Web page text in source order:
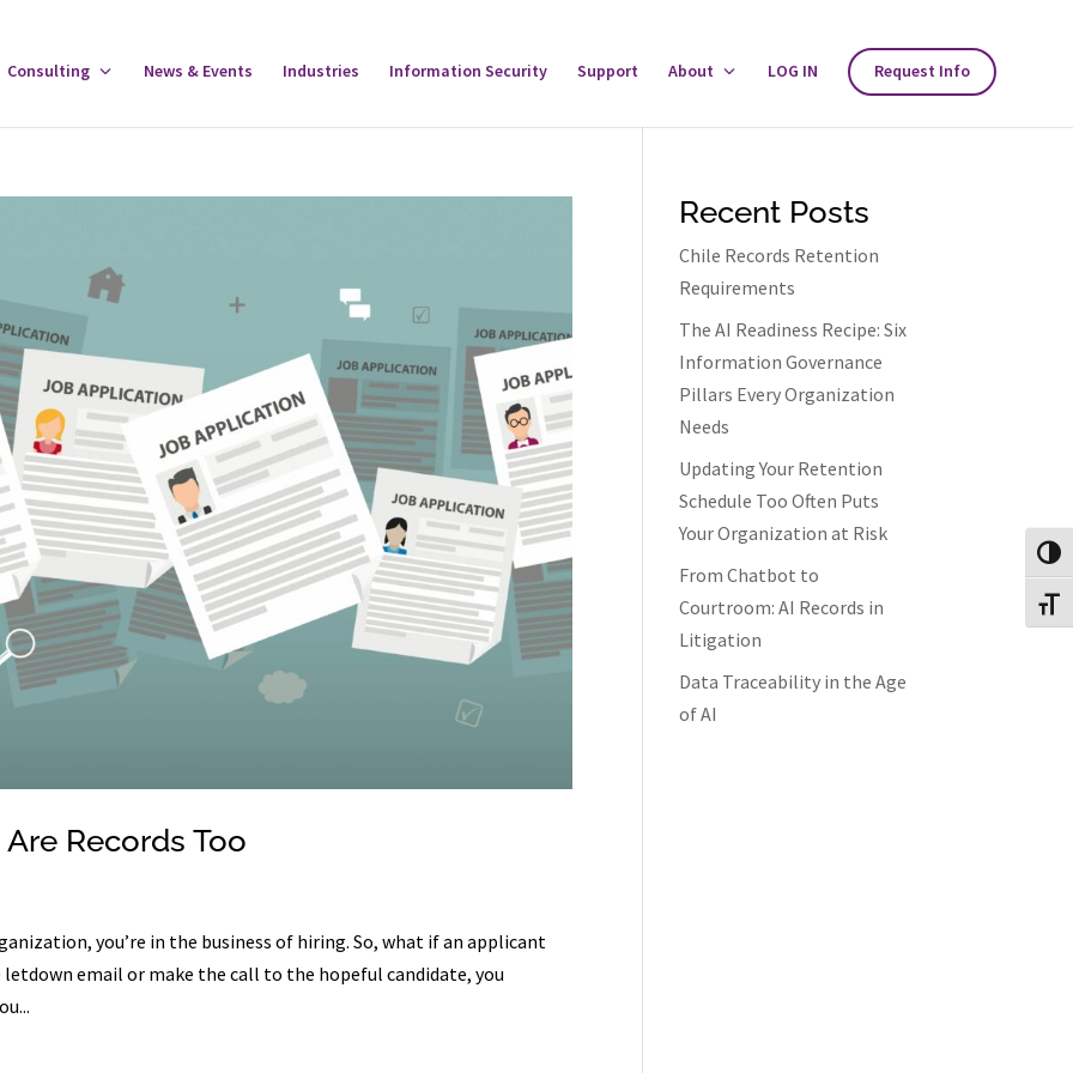
Consulting
ToggleNews & Events Industries Information Security Support About
ToggleLOG IN Request Info
Records Too
you’re in the business of hiring. So, what if an applicant
letdown email or make the call to the hopeful candidate, you
Recent Posts
Chile Records Retention
Requirements
The AI Readiness Recipe: Six
Information Governance
Pillars Every Organization
Needs
Updating Your Retention
Schedule Too Often Puts
Your Organization at Risk
From Chatbot to
Courtroom: AI Records in
Litigation
Data Traceability in the Age
of AI